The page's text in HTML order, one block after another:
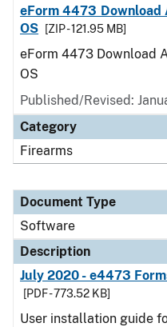
eForm 4473 Download
OS
[ZIP - 121.95 MB]
eForm 4473 Download
OS
Published/Revised:
Category
Firearms
Document Type
Software
Description
July 2020 - e4473
[PDF - 773.52 KB]
User installation guide